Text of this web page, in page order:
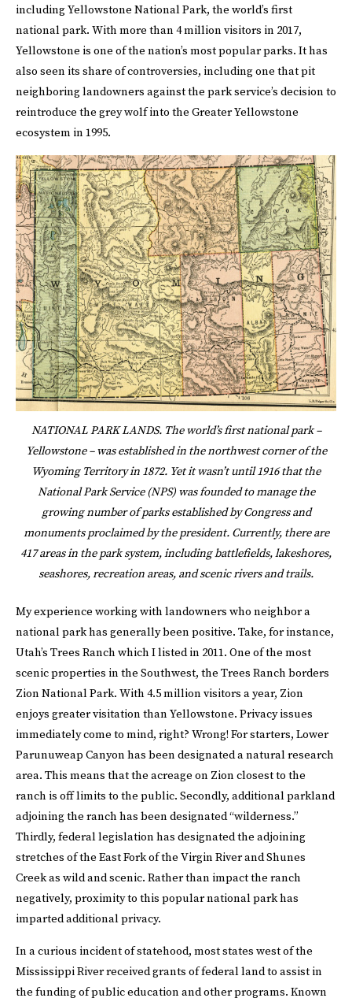
including Yellowstone National Park, the world’s first
national park. With more than 4 million visitors in 2017,
Yellowstone is one of the nation’s most popular parks. It has
also seen its share of controversies, including one that pit
neighboring landowners against the park service’s decision to
reintroduce the grey wolf into the Greater Yellowstone
ecosystem in 1995.
NATIONAL PARK LANDS. The world’s first national park –
Yellowstone – was established in the northwest corner of the
Wyoming Territory in 1872. Yet it wasn’t until 1916 that the
National Park Service (NPS) was founded to manage the
growing number of parks established by Congress and
monuments proclaimed by the president. Currently, there are
417 areas in the park system, including battlefields, lakeshores,
seashores, recreation areas, and scenic rivers and trails.
My experience working with landowners who neighbor a
national park has generally been positive. Take, for instance,
Utah’s Trees Ranch which I listed in 2011. One of the most
scenic properties in the Southwest, the Trees Ranch borders
Zion National Park. With 4.5 million visitors a year, Zion
enjoys greater visitation than Yellowstone. Privacy issues
immediately come to mind, right? Wrong! For starters, Lower
Parunuweap Canyon has been designated a natural research
area. This means that the acreage on Zion closest to the
ranch is off limits to the public. Secondly, additional parkland
adjoining the ranch has been designated “wilderness.”
Thirdly, federal legislation has designated the adjoining
stretches of the East Fork of the Virgin River and Shunes
Creek as wild and scenic. Rather than impact the ranch
negatively, proximity to this popular national park has
imparted additional privacy.
In a curious incident of statehood, most states west of the
Mississippi River received grants of federal land to assist in
the funding of public education and other programs. Known